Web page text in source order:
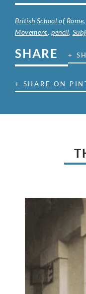
British School of Rome
Movement,pencil,
SHARE +
+ SHARE ON